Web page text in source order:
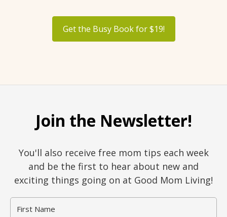
Get the Busy Book for $19!
Join the Newsletter!
You'll also receive free mom tips each week
and be the first to hear about new and
exciting things going on at Good Mom Living!